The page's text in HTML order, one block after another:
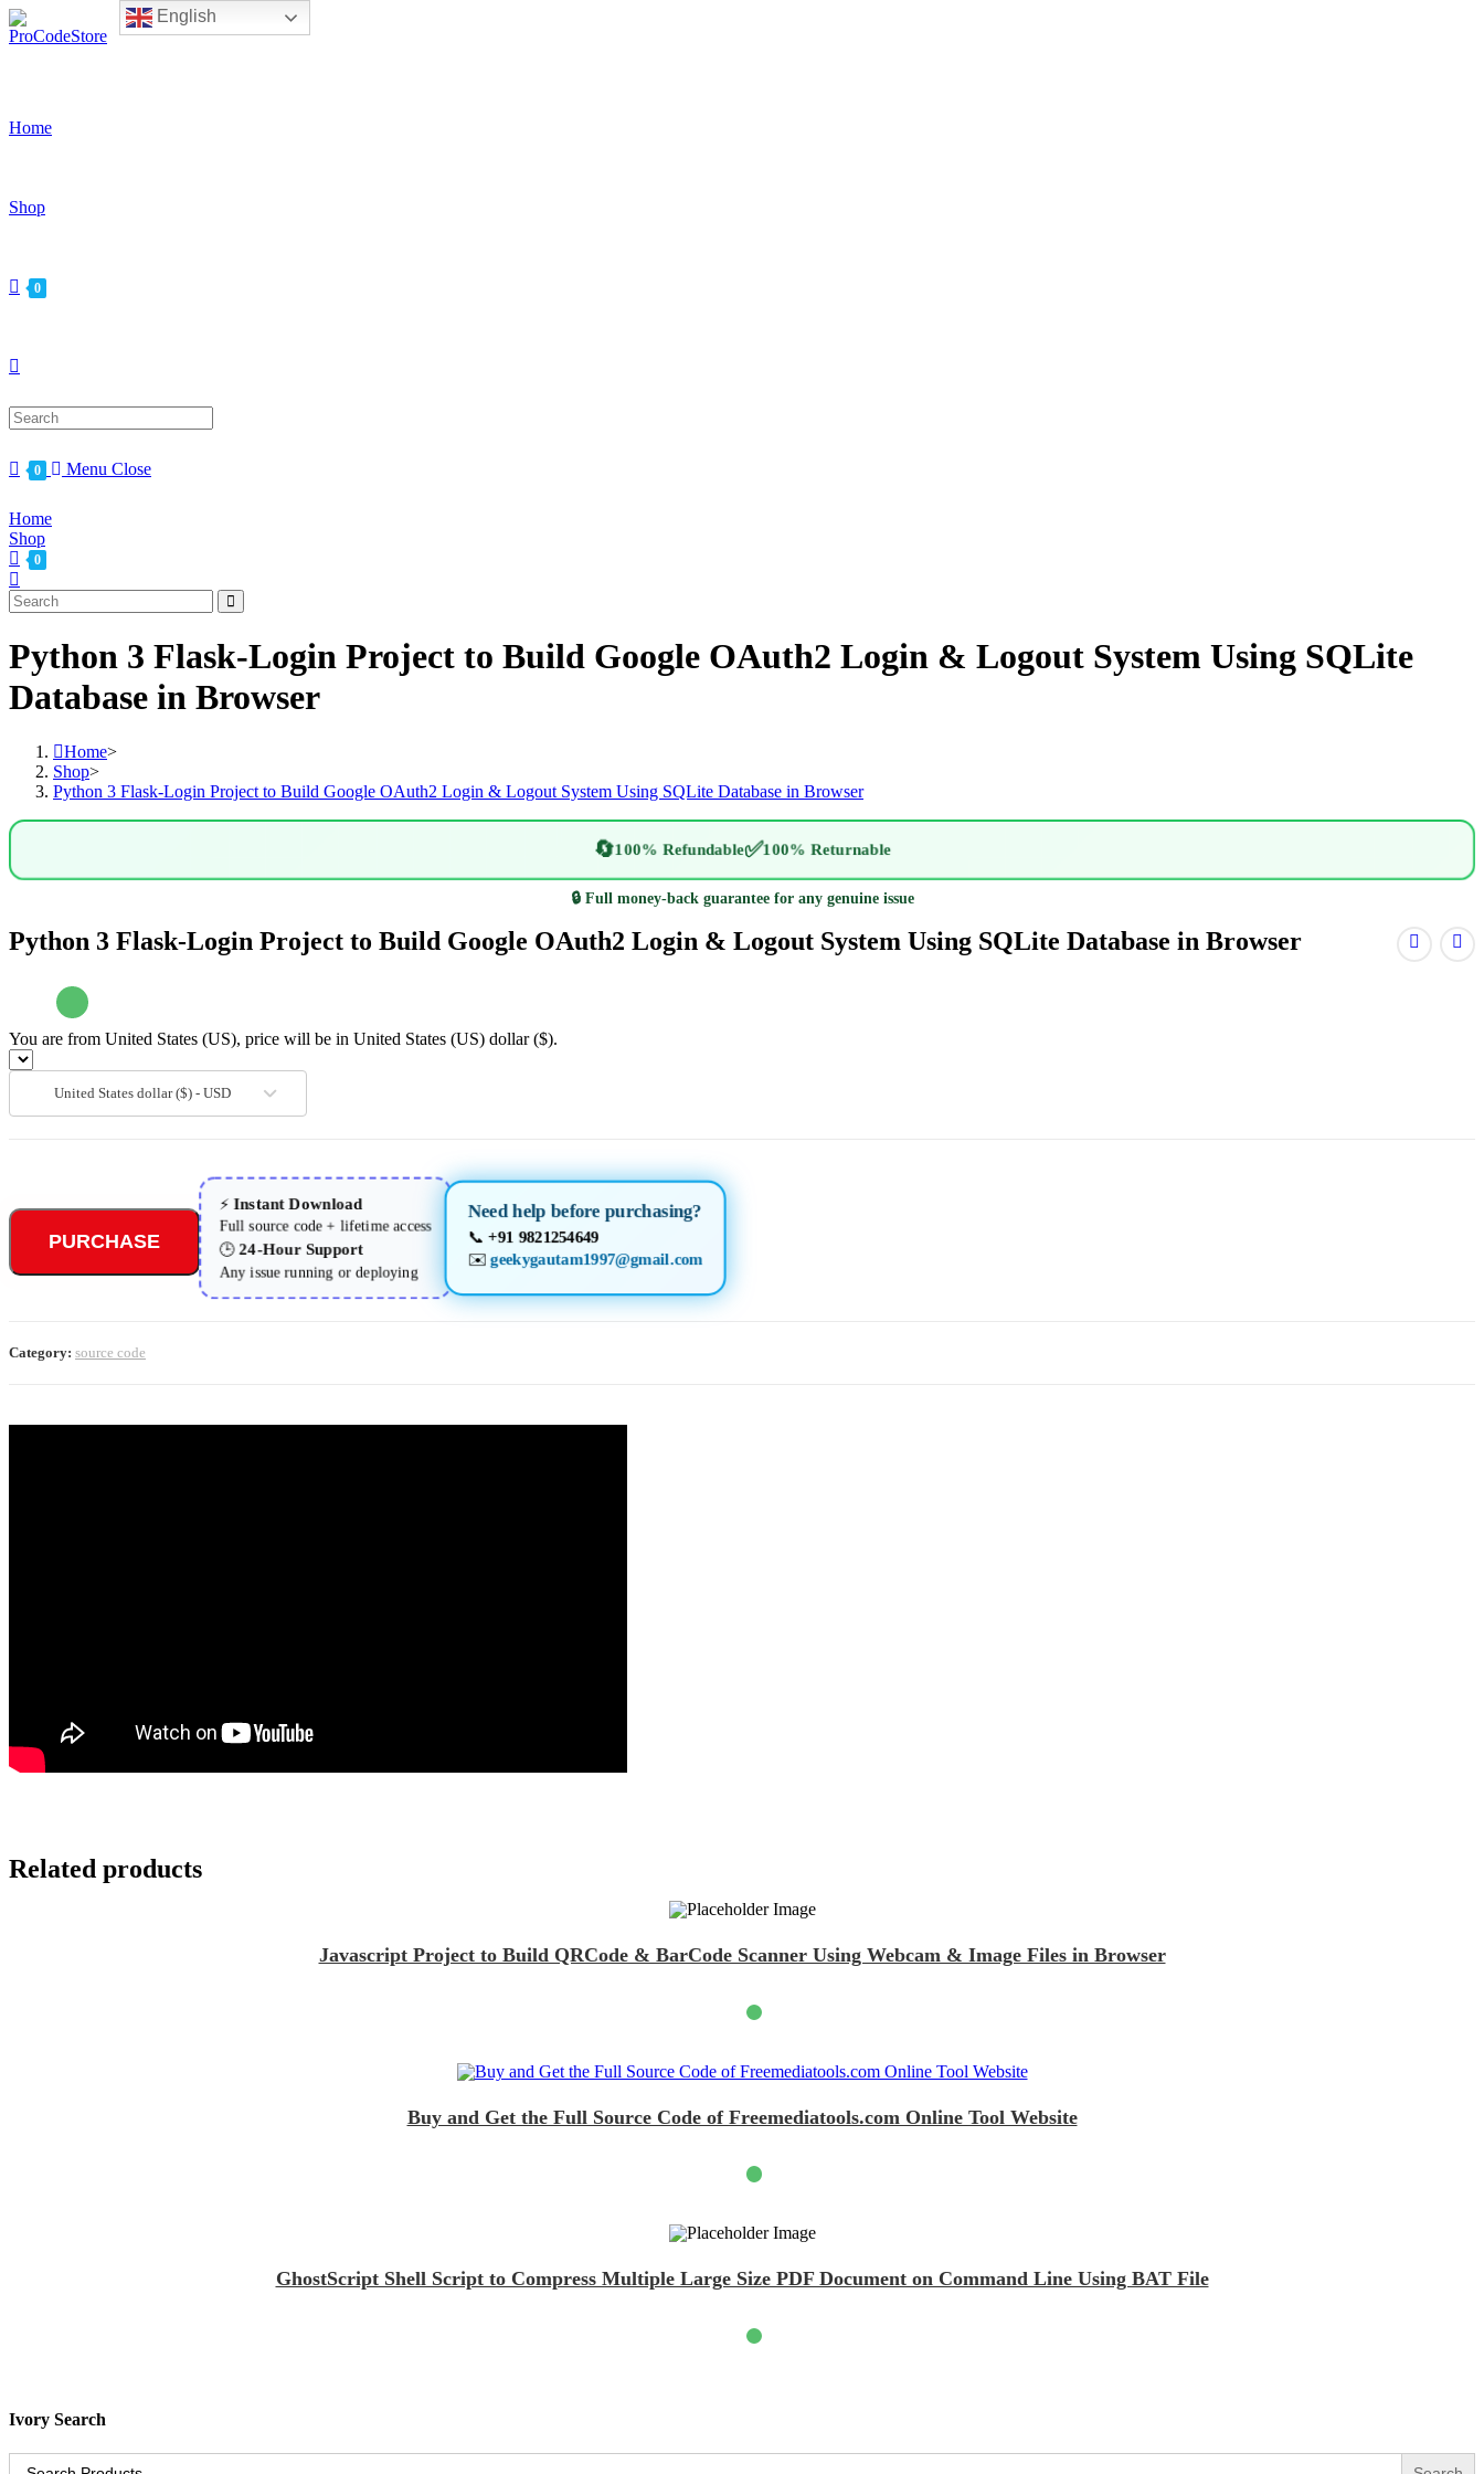
Skip
to
Home
Shop
0
Search
for:
0 Menu Close
Home
Shop
0
Python 3 Flask-Login Project to Build Google OAuth2 Login & Logout System Using SQLite
Database in Browser
Home>
Shop>
Python 3 Flask-Login Project to Build Google OAuth2 Login & Logout System Using SQLite Database in Browser
🔄100% Refundable✅100% Returnable
🔒 Full money-back guarantee for any genuine issue
Python 3 Flask-Login Project to Build Google OAuth2 Login & Logout System Using SQLite Database in Browser
You are from United States (US), price will be in United States (US) dollar ($).
United States dollar ($) - USD
PURCHASE
⚡ Instant Download
Full source code + lifetime access
🕒24-Hour Support
Any issue running or deploying
Need help before purchasing?
📞+91 9821254649
✉️geekygautam1997@gmail.com
Category: source code
Related products
Javascript Project to Build QRCode & BarCode Scanner Using Webcam & Image Files in Browser
Buy and Get the Full Source Code of Freemediatools.com Online Tool Website
GhostScript Shell Script to Compress Multiple Large Size PDF Document on Command Line Using BAT File
Ivory Search
Search
English